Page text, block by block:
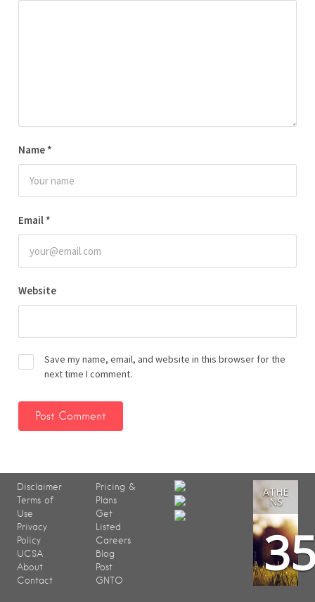
Name *
Email *
Website
Save my name, email, and website in this browser for the
next time I comment.
Disclaimer
Terms of
Use
Privacy
Policy
UCSA
About
Contact
Pricing &
Plans
Get
Listed
Careers
Blog
Post
GNTO
ATHE
NS